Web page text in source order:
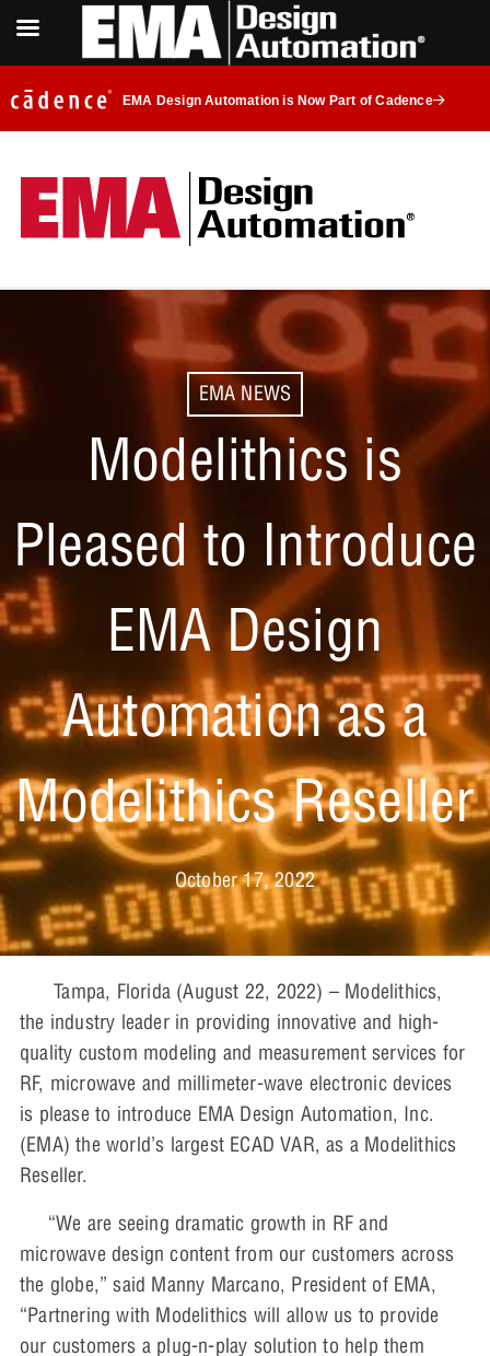
EMA Design Automation is Now Part of Cadence
EMA NEWS
Modelithics is
Pleased to Introduce
EMA Design
Automation as a
Modelithics Reseller
October 17, 2022
Tampa, Florida (August 22, 2022) – Modelithics,
the industry leader in providing innovative and high-
quality custom modeling and measurement services for
RF, microwave and millimeter-wave electronic devices
is please to introduce EMA Design Automation, Inc.
(EMA) the world’s largest ECAD VAR, as a Modelithics
Reseller.
“We are seeing dramatic growth in RF and
microwave design content from our customers across
the globe,” said Manny Marcano, President of EMA,
“Partnering with Modelithics will allow us to provide
our customers a plug-n-play solution to help them